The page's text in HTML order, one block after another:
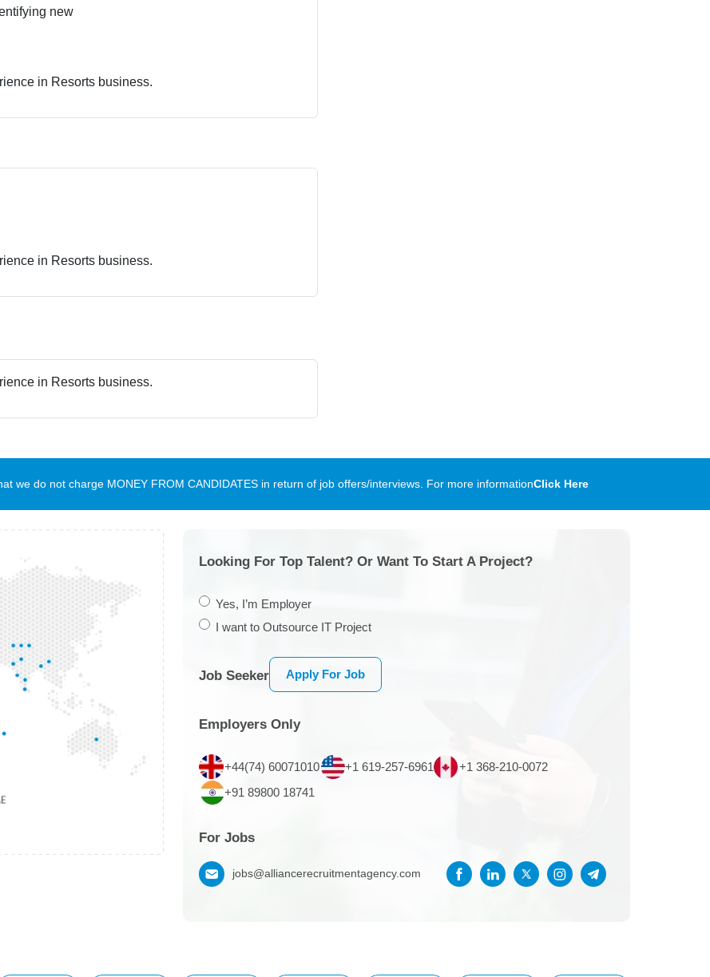
new
in Resorts business.
in Resorts business.
in Resorts business.
we do not charge MONEY FROM CANDIDATES in return of job offers/interviews. For more informationClick Here
Looking For Top Talent? Or Want To Start A Project?
Yes, I’m Employer
I want to Outsource IT Project
Job Seeker Apply For Job
Employers Only
+44(74) 60071010 +1 619-257-6961
+1 368-210-0072
+91 89800 18741
For Jobs
jobs@alliancerecruitmentagency.com